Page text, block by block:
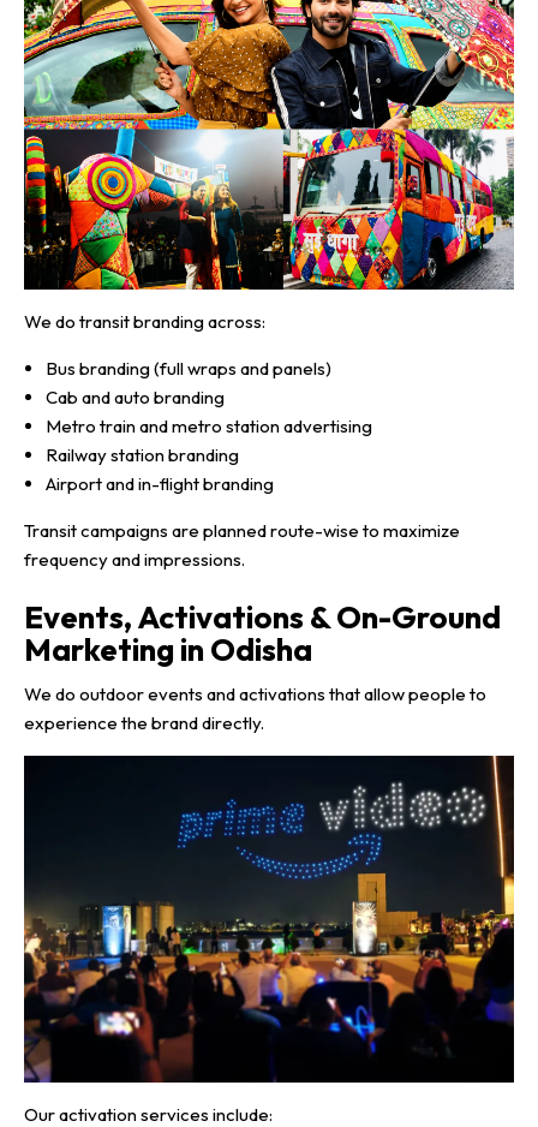
We do transit branding across:
Bus branding (full wraps and panels)
Cab and auto branding
Metro train and metro station advertising
Railway station branding
Airport and in-flight branding
Transit campaigns are planned route-wise to maximize
frequency and impressions.
Events, Activations & On-Ground
Marketing in Odisha
We do outdoor events and activations that allow people to
experience the brand directly.
Our activation services include: